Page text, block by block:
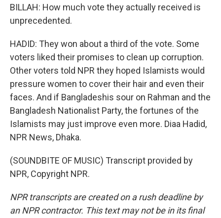
BILLAH: How much vote they actually received is
unprecedented.
HADID: They won about a third of the vote. Some
voters liked their promises to clean up corruption.
Other voters told NPR they hoped Islamists would
pressure women to cover their hair and even their
faces. And if Bangladeshis sour on Rahman and the
Bangladesh Nationalist Party, the fortunes of the
Islamists may just improve even more. Diaa Hadid,
NPR News, Dhaka.
(SOUNDBITE OF MUSIC) Transcript provided by
NPR, Copyright NPR.
NPR transcripts are created on a rush deadline by
an NPR contractor. This text may not be in its final